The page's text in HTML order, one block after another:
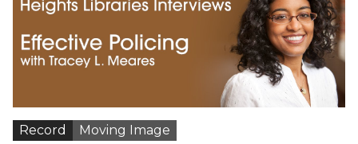
Record Moving Image